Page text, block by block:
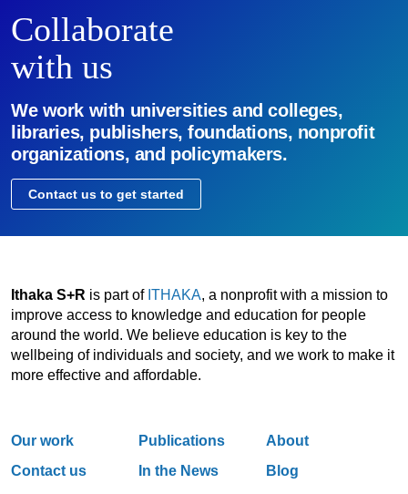
Collaborate
with us
We work with universities and colleges,
libraries, publishers, foundations, nonprofit
organizations, and policymakers.
Contact us to get started
Ithaka S+R is part of ITHAKA, a nonprofit with a mission to
improve access to knowledge and education for people
around the world. We believe education is key to the
wellbeing of individuals and society, and we work to make it
more effective and affordable.
Our work Publications
About
Contact us
In the News
Blog